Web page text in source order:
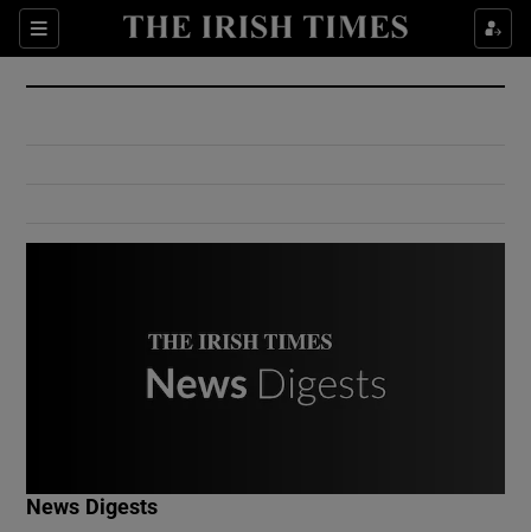
Sections
Show Culture sub sections
Show Environment sub sections
News Digests